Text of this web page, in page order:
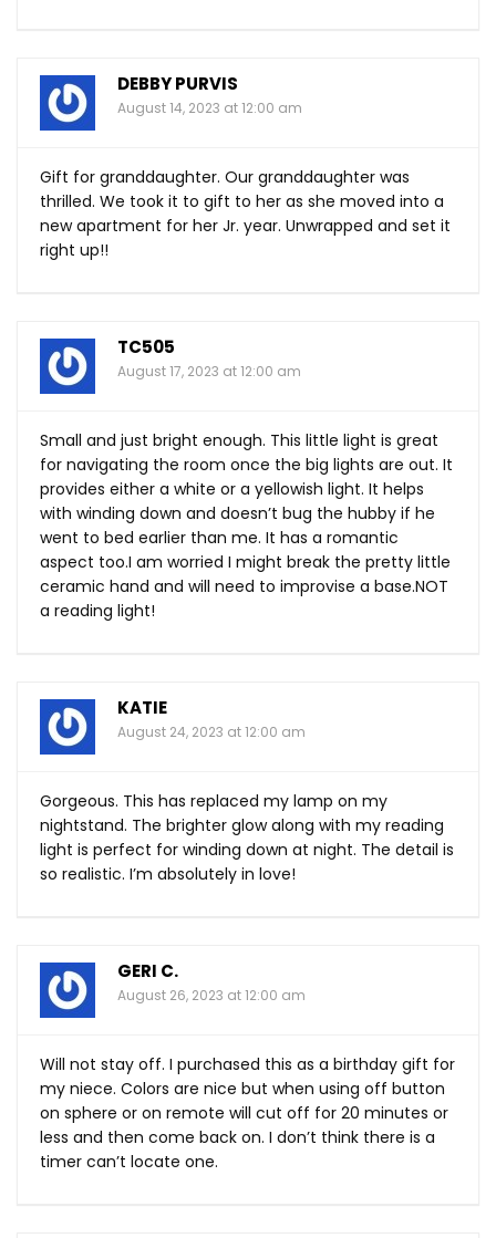
DEBBY PURVIS
August 14, 2023 at 12:00 am
Gift for granddaughter. Our granddaughter was
thrilled. We took it to gift to her as she moved into a
new apartment for her Jr. year. Unwrapped and set it
right up!!
TC505
August 17, 2023 at 12:00 am
Small and just bright enough. This little light is great
for navigating the room once the big lights are out. It
provides either a white or a yellowish light. It helps
with winding down and doesn’t bug the hubby if he
went to bed earlier than me. It has a romantic
aspect too.I am worried I might break the pretty little
ceramic hand and will need to improvise a base.NOT
a reading light!
KATIE
August 24, 2023 at 12:00 am
Gorgeous. This has replaced my lamp on my
nightstand. The brighter glow along with my reading
light is perfect for winding down at night. The detail is
so realistic. I’m absolutely in love!
GERI C.
August 26, 2023 at 12:00 am
Will not stay off. I purchased this as a birthday gift for
my niece. Colors are nice but when using off button
on sphere or on remote will cut off for 20 minutes or
less and then come back on. I don’t think there is a
timer can’t locate one.